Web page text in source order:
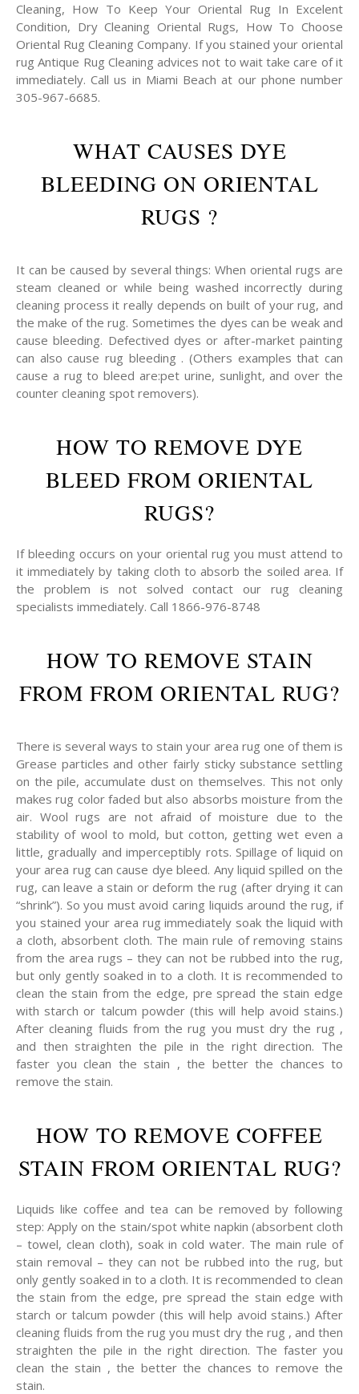
Cleaning, How To Keep Your Oriental Rug In Excelent
Condition, Dry Cleaning Oriental Rugs, How To Choose
Oriental Rug Cleaning Company. If you stained your oriental
rug Antique Rug Cleaning advices not to wait take care of it
immediately. Call us in Miami Beach at our phone number
305-967-6685.
WHAT CAUSES DYE
BLEEDING ON ORIENTAL
RUGS ?
It can be caused by several things: When oriental rugs are
steam cleaned or while being washed incorrectly during
cleaning process it really depends on built of your rug, and
the make of the rug. Sometimes the dyes can be weak and
cause bleeding. Defectived dyes or after-market painting
can also cause rug bleeding . (Others examples that can
cause a rug to bleed are:pet urine, sunlight, and over the
counter cleaning spot removers).
HOW TO REMOVE DYE
BLEED FROM ORIENTAL
RUGS?
If bleeding occurs on your oriental rug you must attend to
it immediately by taking cloth to absorb the soiled area. If
the problem is not solved contact our rug cleaning
specialists immediately. Call 1866-976-8748
HOW TO REMOVE STAIN
FROM FROM ORIENTAL RUG?
There is several ways to stain your area rug one of them is
Grease particles and other fairly sticky substance settling
on the pile, accumulate dust on themselves. This not only
makes rug color faded but also absorbs moisture from the
air. Wool rugs are not afraid of moisture due to the
stability of wool to mold, but cotton, getting wet even a
little, gradually and imperceptibly rots. Spillage of liquid on
your area rug can cause dye bleed. Any liquid spilled on the
rug, can leave a stain or deform the rug (after drying it can
“shrink”). So you must avoid caring liquids around the rug, if
you stained your area rug immediately soak the liquid with
a cloth, absorbent cloth. The main rule of removing stains
from the area rugs – they can not be rubbed into the rug,
but only gently soaked in to a cloth. It is recommended to
clean the stain from the edge, pre spread the stain edge
with starch or talcum powder (this will help avoid stains.)
After cleaning fluids from the rug you must dry the rug ,
and then straighten the pile in the right direction. The
faster you clean the stain , the better the chances to
remove the stain.
HOW TO REMOVE COFFEE
STAIN FROM ORIENTAL RUG?
Liquids like coffee and tea can be removed by following
step: Apply on the stain/spot white napkin (absorbent cloth
– towel, clean cloth), soak in cold water. The main rule of
stain removal – they can not be rubbed into the rug, but
only gently soaked in to a cloth. It is recommended to clean
the stain from the edge, pre spread the stain edge with
starch or talcum powder (this will help avoid stains.) After
cleaning fluids from the rug you must dry the rug , and then
straighten the pile in the right direction. The faster you
clean the stain , the better the chances to remove the
stain.